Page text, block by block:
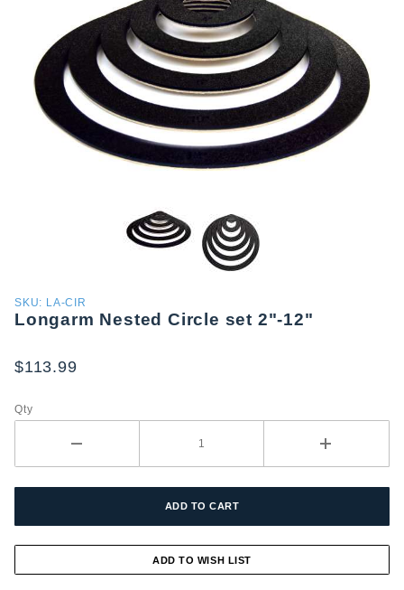
Purchase
Longarm
Circle set
SKU: LA-CIR
Longarm Nested Circle set 2"-12"
$113.99
Qty